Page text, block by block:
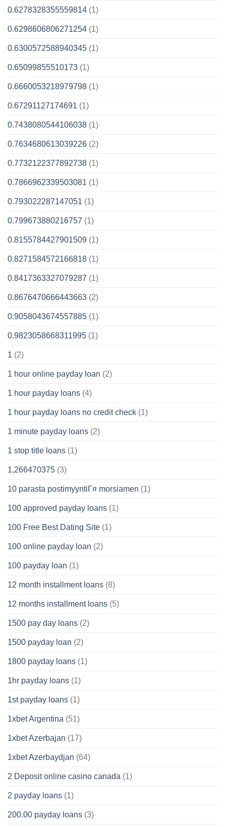
0.6278328355559814 (1)
0.6298606806271254 (1)
0.6300572588940345 (1)
0.65099855510173 (1)
0.6660053218979798 (1)
0.67291127174691 (1)
0.7438080544106038 (1)
0.7634680613039226 (2)
0.7732122377892738 (1)
0.7866962339503081 (1)
0.793022287147051 (1)
0.799673880216757 (1)
0.8155784427901509 (1)
0.8271584572166818 (1)
0.8417363327079287 (1)
0.8676470666443663 (2)
0.9058043674557885 (1)
0.9823058668311995 (1)
1 (2)
1 hour online payday loan (2)
1 hour payday loans (4)
1 hour payday loans no credit check (1)
1 minute payday loans (2)
1 stop title loans (1)
1,266470375 (3)
10 parasta postimyyntiГ¤ morsiamen (1)
100 approved payday loans (1)
100 Free Best Dating Site (1)
100 online payday loan (2)
100 payday loan (1)
12 month installment loans (8)
12 months installment loans (5)
1500 pay day loans (2)
1500 payday loan (2)
1800 payday loans (1)
1hr payday loans (1)
1st payday loans (1)
1xbet Argentina (51)
1xbet Azerbajan (17)
1xbet Azerbaydjan (64)
2 Deposit online casino canada (1)
2 payday loans (1)
200.00 payday loans (3)